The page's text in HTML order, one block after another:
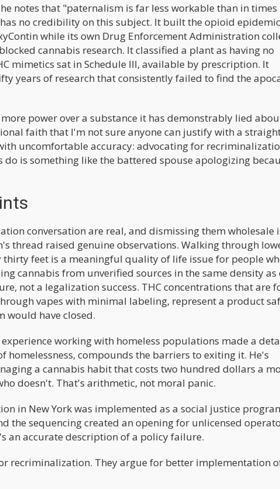
notes that "paternalism is far less workable than in times
no credibility on this subject. It built the opioid
while its own Drug Enforcement Administration
cannabis research. It classified a plant as having no
mimetics sat in Schedule III, available by prescription. It
years of research that consistently failed to find the
power over a substance it has demonstrably lied
faith that I'm not sure anyone can justify with a
uncomfortable accuracy: advocating for
do is something like the battered spouse apologizing
conversation are real, and dismissing them wholesale
thread raised genuine observations. Walking through
feet is a meaningful quality of life issue for people
cannabis from unverified sources in the same density as
not a legalization success. THC concentrations that are
vapes with minimal labeling, represent a product
would have closed.
working with homeless populations made a
homelessness, compounds the barriers to exiting it. He's
a cannabis habit that costs two hundred dollars a
doesn't. That's arithmetic, not moral panic.
in New York was implemented as a social justice
the sequencing created an opening for unlicensed
an accurate description of a policy failure.
recriminalization. They argue for better implementation